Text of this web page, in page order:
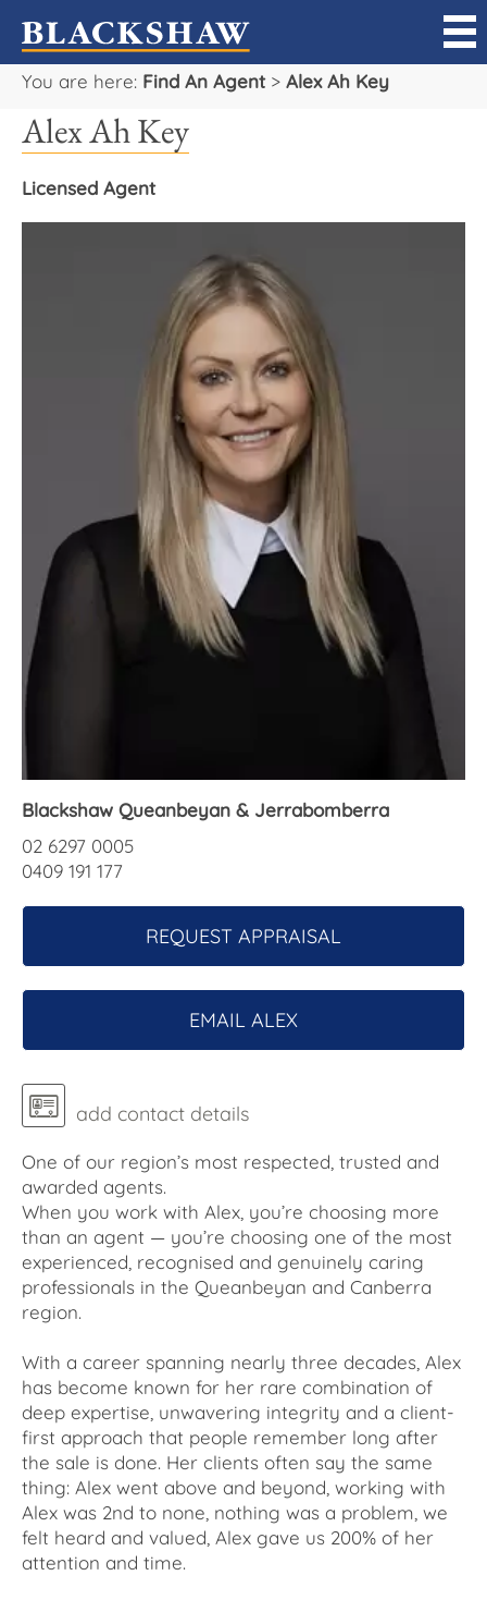
You are here: Find An Agent> Alex Ah Key
Alex Ah Key
Licensed Agent
Blackshaw Queanbeyan & Jerrabomberra
02 6297 0005
0409 191 177
REQUEST APPRAISAL
EMAIL ALEX
add contact details
One of our region’s most respected, trusted and
awarded agents.
When you work with Alex, you’re choosing more
than an agent — you’re choosing one of the most
experienced, recognised and genuinely caring
professionals in the Queanbeyan and Canberra
region.
With a career spanning nearly three decades, Alex
has become known for her rare combination of
deep expertise, unwavering integrity and a client-
first approach that people remember long after
the sale is done. Her clients often say the same
thing: Alex went above and beyond, working with
Alex was 2nd to none, nothing was a problem, we
felt heard and valued, Alex gave us 200% of her
attention and time.
Sell
Buy